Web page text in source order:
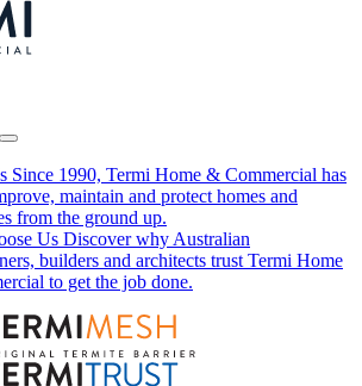
Since 1990, Termi Home & Commercial has
maintain and protect homes and
from the ground up.
Us Discover why Australian
builders and architects trust Termi Home
to get the job done.